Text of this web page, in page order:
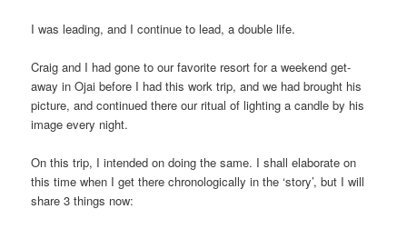
I was leading, and I continue to lead, a double life.
Craig and I had gone to our favorite resort for a weekend get-
away in Ojai before I had this work trip, and we had brought his
picture, and continued there our ritual of lighting a candle by his
image every night.
On this trip, I intended on doing the same. I shall elaborate on
this time when I get there chronologically in the ‘story’, but I will
share 3 things now: